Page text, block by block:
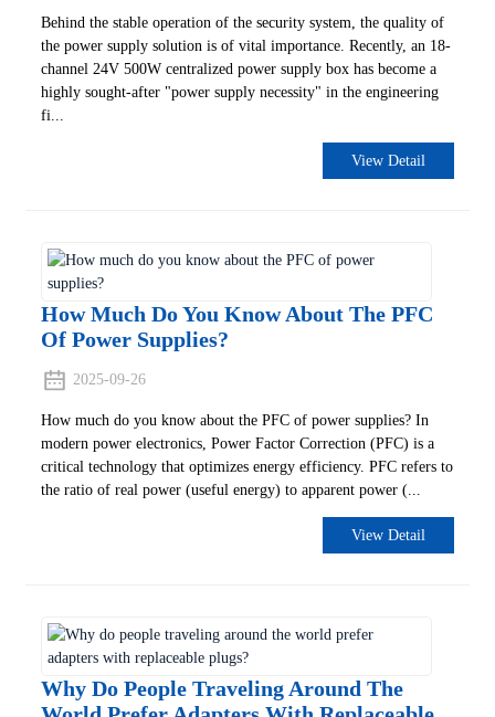
Behind the stable operation of the security system, the quality of
the power supply solution is of vital importance. Recently, an 18-
channel 24V 500W centralized power supply box has become a
highly sought-after "power supply necessity" in the engineering
fi...
View Detail
How Much Do You Know About The PFC
Of Power Supplies?
2025-09-26
How much do you know about the PFC of power supplies? In
modern power electronics, ‌Power Factor Correction (PFC)‌ is a
critical technology that optimizes energy efficiency. PFC refers to
the ratio of real power (useful energy) to apparent power (...
View Detail
Why Do People Traveling Around The